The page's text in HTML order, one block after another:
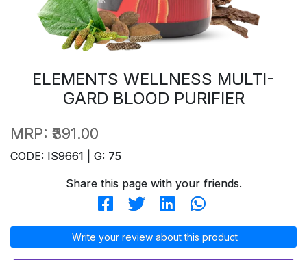
ELEMENTS WELLNESS MULTI-
GARD BLOOD PURIFIER
MRP: ₹391.00
CODE: IS9661 | G: 75
Share this page with your friends.
Write your review about this product